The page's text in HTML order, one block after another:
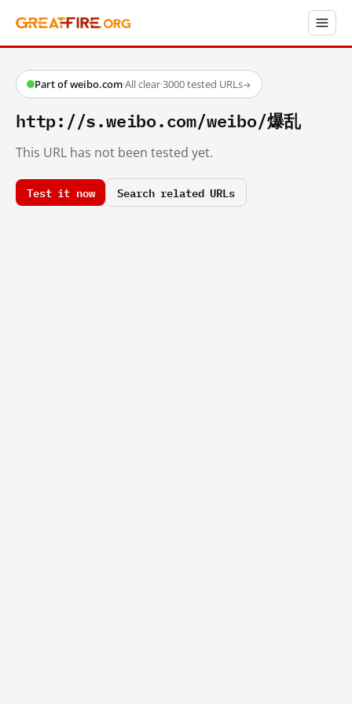
Part of weibo.com·All clear·3000 tested URLs→
http://s.weibo.com/weibo/爆乱
This URL has not been tested yet.
Test it now Search related URLs